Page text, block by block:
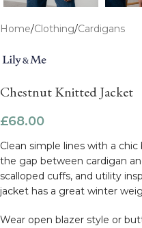
Home/Clothing/Cardigans
Chestnut Knitted Jacket
£68.00
Clean simple lines with a
the gap between cardigan
scalloped cuffs, and utility
jacket has a great winter
Wear open blazer style or